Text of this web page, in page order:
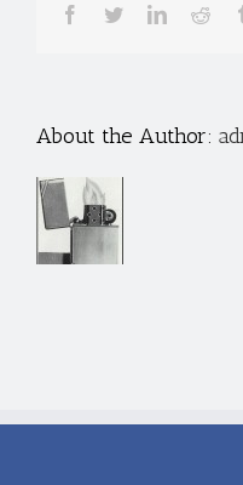
Facebook
TwitterLinkedin
About the Author: